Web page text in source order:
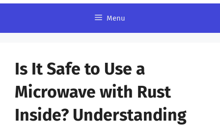
Menu
Is It Safe to Use a
Microwave with Rust
Inside? Understanding